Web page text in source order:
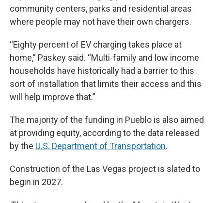
community centers, parks and residential areas
where people may not have their own chargers.
“Eighty percent of EV charging takes place at
home,” Paskey said. “Multi-family and low income
households have historically had a barrier to this
sort of installation that limits their access and this
will help improve that.”
The majority of the funding in Pueblo is also aimed
at providing equity, according to the data released
by the U.S. Department of Transportation.
Construction of the Las Vegas project is slated to
begin in 2027.